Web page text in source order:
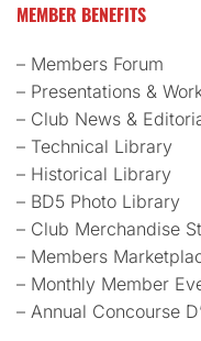
MEMBER BENEFITS
– Members Forum
– Presentations &
– Club News &
– Technical Library
– Historical Library
– BD5 Photo Library
– Club Merchandise
– Members
– Monthly Member
– Annual Concourse